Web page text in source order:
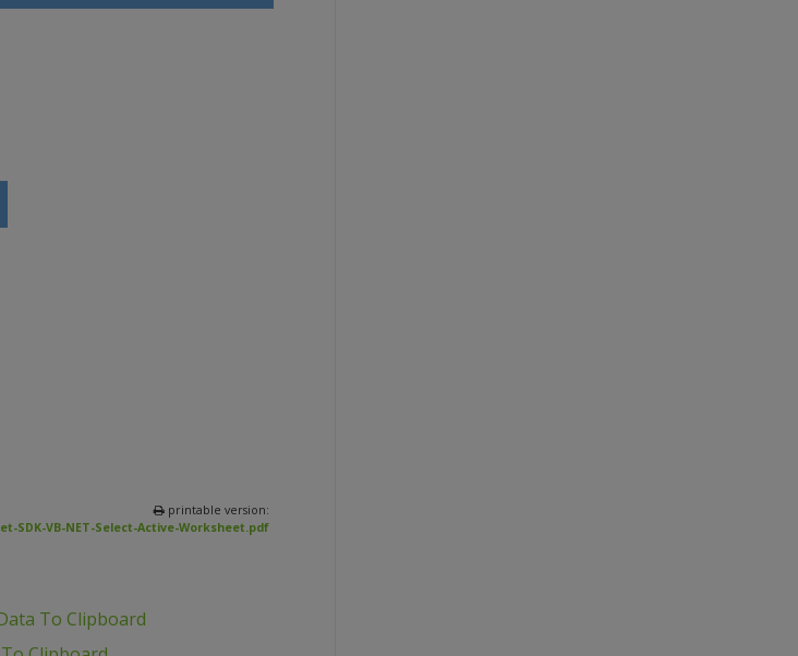
printable version:
SDK-VB-NET-Select-Active-Worksheet.pdf
To Clipboard